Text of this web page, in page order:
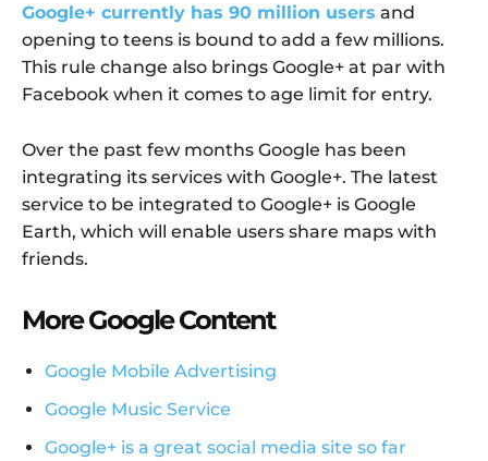
Google+ currently has 90 million users and
opening to teens is bound to add a few millions.
This rule change also brings Google+ at par with
Facebook when it comes to age limit for entry.
Over the past few months Google has been
integrating its services with Google+. The latest
service to be integrated to Google+ is Google
Earth, which will enable users share maps with
friends.
More Google Content
Google Mobile Advertising
Google Music Service
Google+ is a great social media site so far